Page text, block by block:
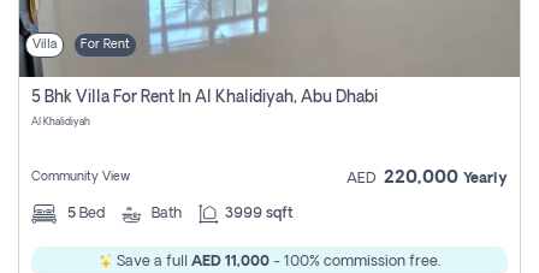
Villa For Rent
5 Bhk Villa For Rent In Al Khalidiyah, Abu Dhabi
Al Khalidiyah
Community View AED 220,000 Yearly
5 Bed Bath 3999 sqft
Save a full AED 11,000 - 100% commission free.